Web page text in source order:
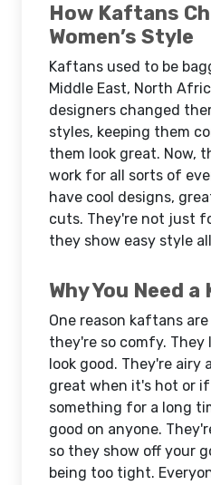
How Kaftans
Women’s Style
Kaftans used to be
Middle East, North
designers changed
styles, keeping them
them look great. Now,
work for all sorts of
have cool designs,
cuts. They're not just
they show easy style
Why You Need
One reason kaftans
they're so comfy. They
look good. They're airy
great when it's hot or
something for a long
good on anyone.
so they show off your
being too tight.